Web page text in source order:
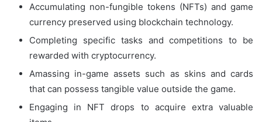
Accumulating non-fungible tokens (NFTs) and game
currency preserved using blockchain technology.
Completing specific tasks and competitions to be
rewarded with cryptocurrency.
Amassing in-game assets such as skins and cards
that can possess tangible value outside the game.
Engaging in NFT drops to acquire extra valuable